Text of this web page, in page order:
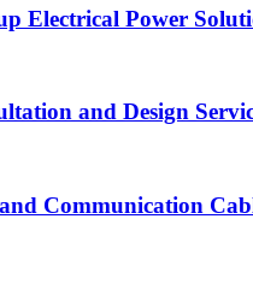
Electrical Power
and Design
Communication